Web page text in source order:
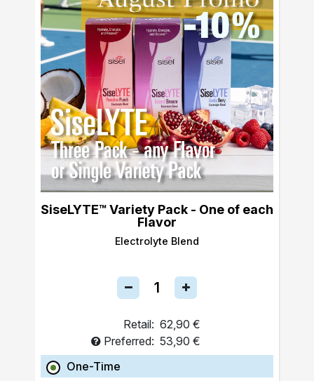
SiseLYTE™ Variety Pack - One of each
Flavor
Electrolyte Blend
Retail: 62,90 €
Preferred: 53,90 €
One-Time